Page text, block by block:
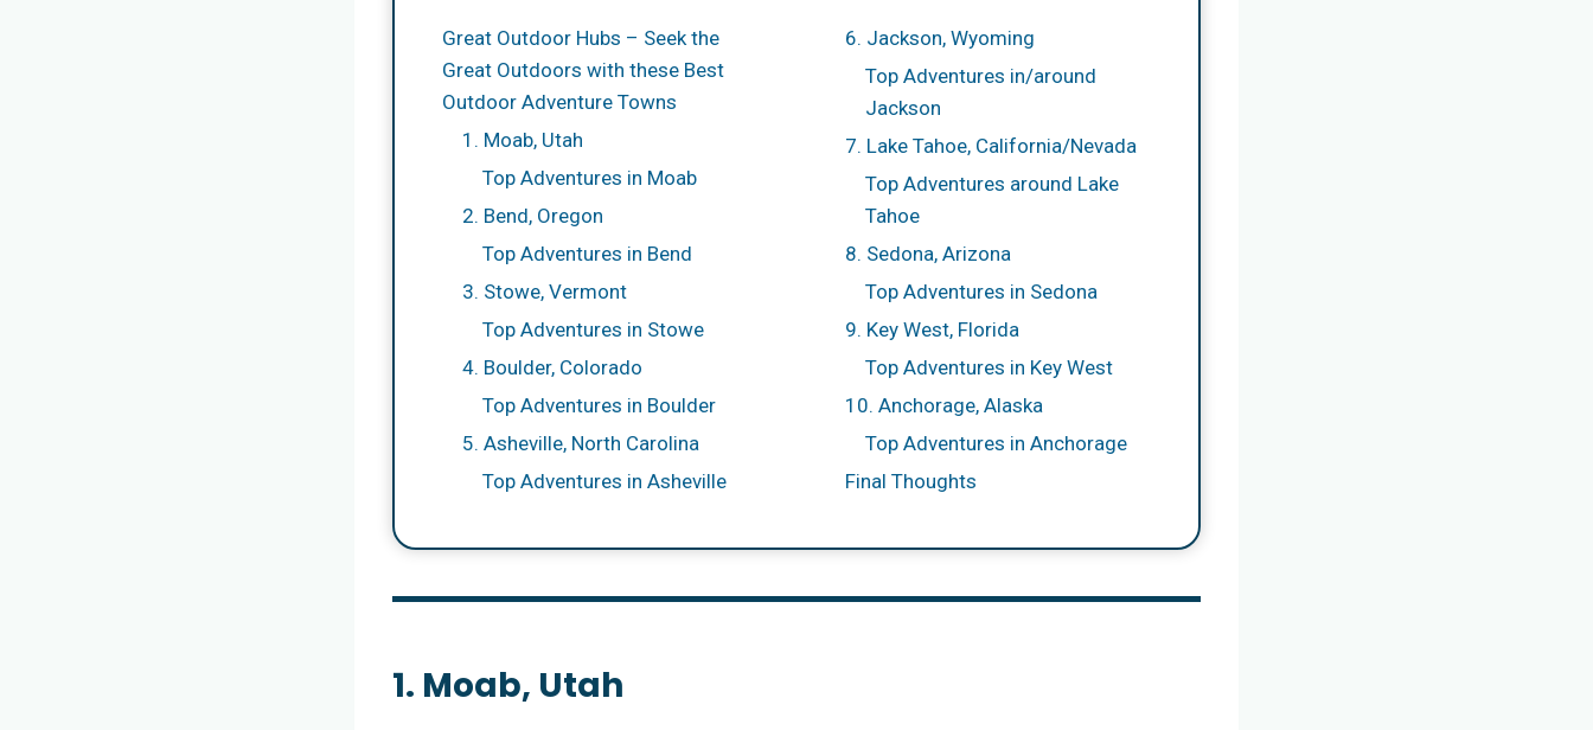
Great Outdoor Hubs – Seek the
Great Outdoors with these Best
Outdoor Adventure Towns
1. Moab, Utah
Top Adventures in Moab
2. Bend, Oregon
Top Adventures in Bend
3. Stowe, Vermont
Top Adventures in Stowe
4. Boulder, Colorado
Top Adventures in Boulder
5. Asheville, North Carolina
Top Adventures in Asheville
6. Jackson, Wyoming
Top Adventures in/around
Jackson
7. Lake Tahoe, California/Nevada
Top Adventures around Lake
Tahoe
8. Sedona, Arizona
Top Adventures in Sedona
9. Key West, Florida
Top Adventures in Key West
10. Anchorage, Alaska
Top Adventures in Anchorage
Final Thoughts
1. Moab, Utah